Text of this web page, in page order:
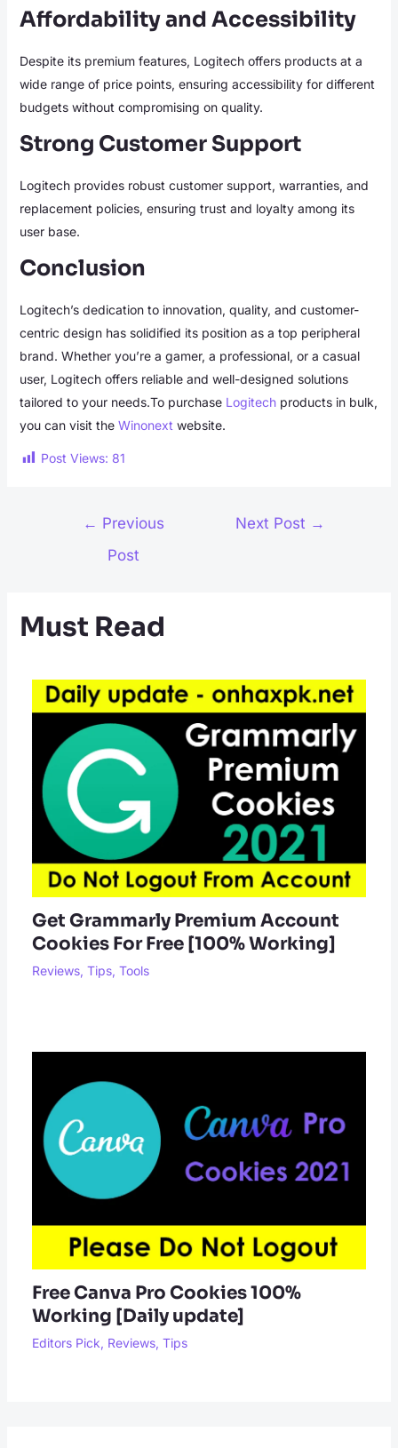
Affordability and Accessibility
Despite its premium features, Logitech offers products at a
wide range of price points, ensuring accessibility for different
budgets without compromising on quality.
Strong Customer Support
Logitech provides robust customer support, warranties, and
replacement policies, ensuring trust and loyalty among its
user base.
Conclusion
Logitech’s dedication to innovation, quality, and customer-
centric design has solidified its position as a top peripheral
brand. Whether you’re a gamer, a professional, or a casual
user, Logitech offers reliable and well-designed solutions
tailored to your needs.To purchase Logitechproducts in bulk,
you can visit the Winonext website.
Post Views: 81
← Previous
Post
Next Post →
Must Read
Get Grammarly Premium Account
Cookies For Free [100% Working]
Reviews, Tips, Tools
Free Canva Pro Cookies 100%
Working [Daily update]
Editors Pick, Reviews, Tips